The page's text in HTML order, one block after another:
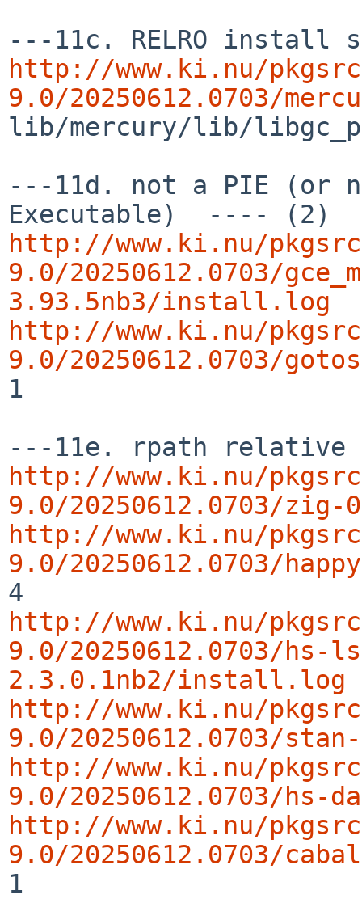
http://www.ki.nu/
9.0/20250612.0703/
lib/mercury/lib/
---11d. not a PIE (or
http://www.ki.nu/
9.0/20250612.0703/
3.93.5nb3/install.log
http://www.ki.nu/
9.0/20250612.0703/
1
http://www.ki.nu/
9.0/20250612.0703/
http://www.ki.nu/
9.0/20250612.0703/
http://www.ki.nu/
9.0/20250612.0703/hs-
2.3.0.1nb2/install.log
http://www.ki.nu/
9.0/20250612.0703/
http://www.ki.nu/
9.0/20250612.0703/
http://www.ki.nu/
9.0/20250612.0703/
1